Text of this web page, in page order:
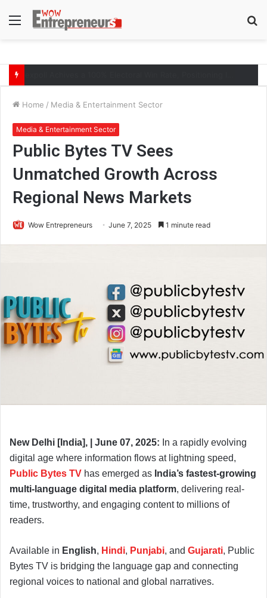
Menu
Home / Media & Entertainment Sector
Media & Entertainment Sector
Public Bytes TV Sees
Unmatched Growth Across
Regional News Markets
Wow Entrepreneurs June 7, 2025 1 minute read
New Delhi [India], | June 07, 2025: In a rapidly evolving
digital age where information flows at lightning speed,
Public Bytes TV has emerged as India’s fastest-growing
multi-language digital media platform, delivering real-
time, trustworthy, and engaging content to millions of
readers.
Available in English, Hindi, Punjabi, and Gujarati, Public
Bytes TV is bridging the language gap and connecting
regional voices to national and global narratives.